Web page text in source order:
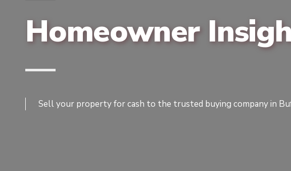
Homeowner
Sell your property for cash to the trusted buying company in